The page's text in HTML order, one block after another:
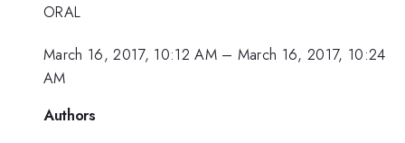
ORAL
March 16, 2017, 10:12 AM– March 16, 2017, 10:24
AM
Authors